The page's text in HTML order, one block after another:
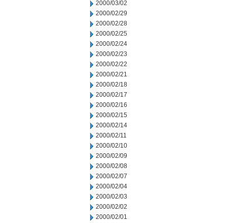
2000/03/02
2000/02/29
2000/02/28
2000/02/25
2000/02/24
2000/02/23
2000/02/22
2000/02/21
2000/02/18
2000/02/17
2000/02/16
2000/02/15
2000/02/14
2000/02/11
2000/02/10
2000/02/09
2000/02/08
2000/02/07
2000/02/04
2000/02/03
2000/02/02
2000/02/01